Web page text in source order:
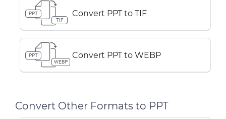
PPT
TIF
Convert PPT to TIF
PPT
WEBP
Convert PPT to WEBP
Convert Other Formats to PPT